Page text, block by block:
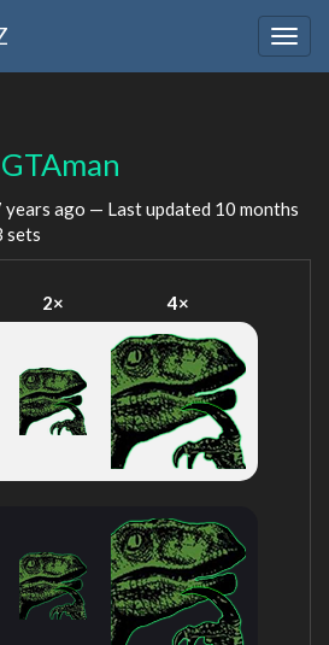
GTAman
years ago — Last updated 10 months
sets
2× 4×